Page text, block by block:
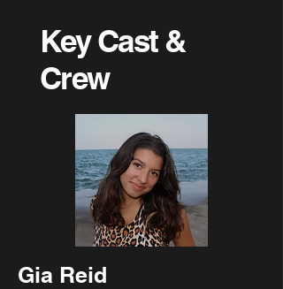
Key Cast &
Crew
Gia Reid